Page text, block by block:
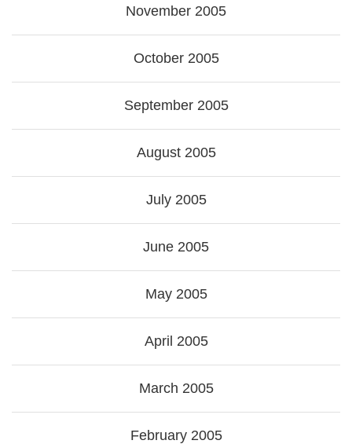
November 2005
October 2005
September 2005
August 2005
July 2005
June 2005
May 2005
April 2005
March 2005
February 2005